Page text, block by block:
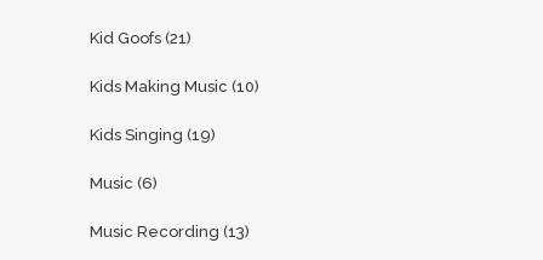
Kid Goofs (21)
Kids Making Music (10)
Kids Singing (19)
Music (6)
Music Recording (13)